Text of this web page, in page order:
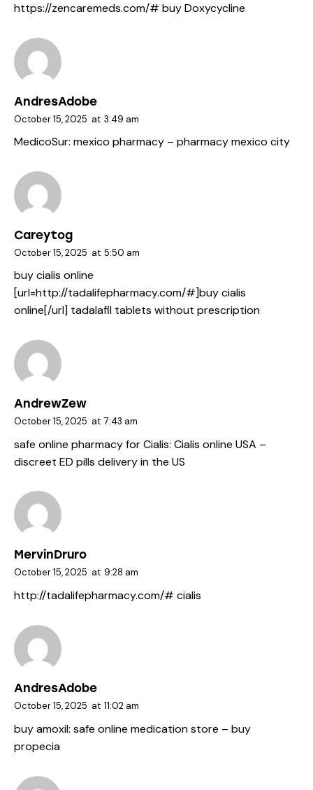
https://zencaremeds.com/# buy Doxycycline
AndresAdobe
October 15, 2025 at 3:49 am
MedicoSur: mexico pharmacy – pharmacy mexico city
Careytog
October 15, 2025 at 5:50 am
buy cialis online
[url=http://tadalifepharmacy.com/#]buy cialis
online[/url] tadalafil tablets without prescription
AndrewZew
October 15, 2025 at 7:43 am
safe online pharmacy for Cialis: Cialis online USA –
discreet ED pills delivery in the US
MervinDruro
October 15, 2025 at 9:28 am
http://tadalifepharmacy.com/# cialis
AndresAdobe
October 15, 2025 at 11:02 am
buy amoxil: safe online medication store – buy
propecia